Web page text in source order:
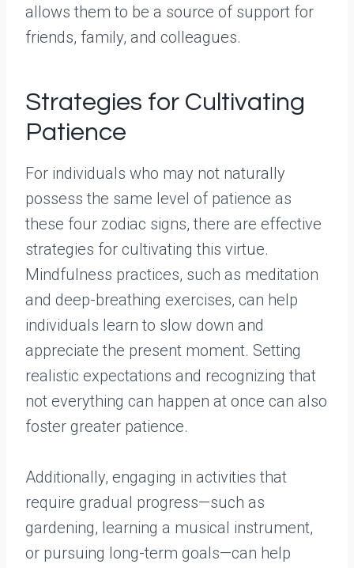
allows them to be a source of support for
friends, family, and colleagues.
Strategies for Cultivating
Patience
For individuals who may not naturally
possess the same level of patience as
these four zodiac signs, there are effective
strategies for cultivating this virtue.
Mindfulness practices, such as meditation
and deep-breathing exercises, can help
individuals learn to slow down and
appreciate the present moment. Setting
realistic expectations and recognizing that
not everything can happen at once can also
foster greater patience.
Additionally, engaging in activities that
require gradual progress—such as
gardening, learning a musical instrument,
or pursuing long-term goals—can help